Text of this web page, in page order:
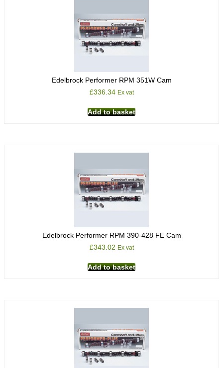
Edelbrock Performer RPM 351W Cam
£336.34 Ex vat
Add to basket
Edelbrock Performer RPM 390-428 FE Cam
£343.02 Ex vat
Add to basket